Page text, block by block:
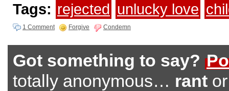
Tags: rejected unlucky love
1 Comment Forgive Condemn
Got something to say?
totally anonymous… rant